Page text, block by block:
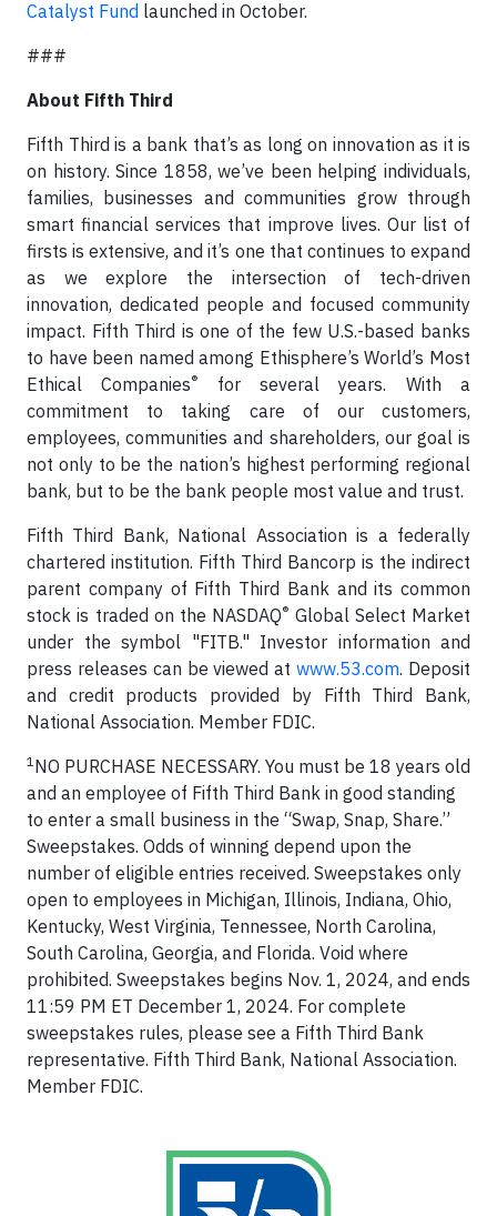
Catalyst Fund launched in October.
###
About Fifth Third
Fifth Third is a bank that’s as long on innovation as it is
on history. Since 1858, we’ve been helping individuals,
families, businesses and communities grow through
smart financial services that improve lives. Our list of
firsts is extensive, and it’s one that continues to expand
as we explore the intersection of tech-driven
innovation, dedicated people and focused community
impact. Fifth Third is one of the few U.S.-based banks
to have been named among Ethisphere’s World’s Most
Ethical Companies®
for several years. With a
commitment to taking care of our customers,
employees, communities and shareholders, our goal is
not only to be the nation’s highest performing regional
bank, but to be the bank people most value and trust.
Fifth Third Bank, National Association is a federally
chartered institution. Fifth Third Bancorp is the indirect
parent company of Fifth Third Bank and its common
stock is traded on the NASDAQ® Global Select Market
under the symbol "FITB." Investor information and
press releases can be viewed atwww.53.com. Deposit
and credit products provided by Fifth Third Bank,
National Association. Member FDIC.
1NO PURCHASE NECESSARY. You must be 18 years old
and an employee of Fifth Third Bank in good standing
to enter a small business in the “Swap, Snap, Share.”
Sweepstakes. Odds of winning depend upon the
number of eligible entries received. Sweepstakes only
open to employees in Michigan, Illinois, Indiana, Ohio,
Kentucky, West Virginia, Tennessee, North Carolina,
South Carolina, Georgia, and Florida. Void where
prohibited. Sweepstakes begins Nov. 1, 2024, and ends
11:59 PM ET December 1, 2024. For complete
sweepstakes rules, please see a Fifth Third Bank
representative. Fifth Third Bank, National Association.
Member FDIC.